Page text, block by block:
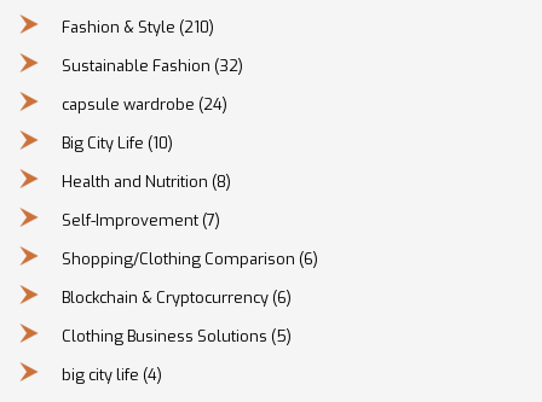
Fashion & Style (210)
Sustainable Fashion (32)
capsule wardrobe (24)
Big City Life (10)
Health and Nutrition (8)
Self-Improvement (7)
Shopping/Clothing Comparison (6)
Blockchain & Cryptocurrency (6)
Clothing Business Solutions (5)
big city life (4)